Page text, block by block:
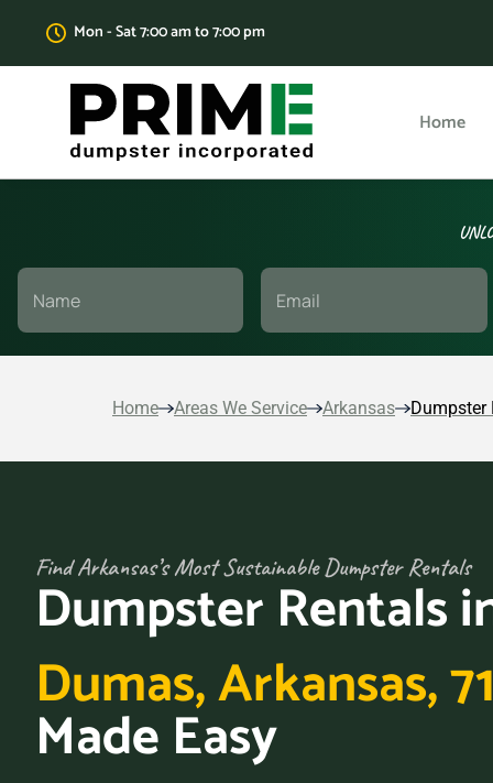
Mon - Sat 7:00 am to 7:00 pm
Home
Home Areas We Service Arkansas Dumpster
Find Arkansas’s Most Sustainable Dumpster Rentals
Dumpster Rentals
Dumas, Arkansas,
Made Easy